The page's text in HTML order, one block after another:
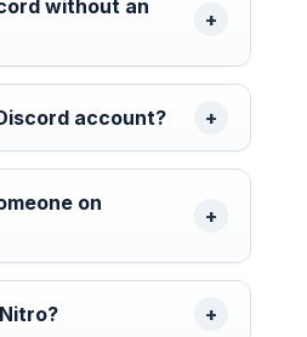
without an
account?
on